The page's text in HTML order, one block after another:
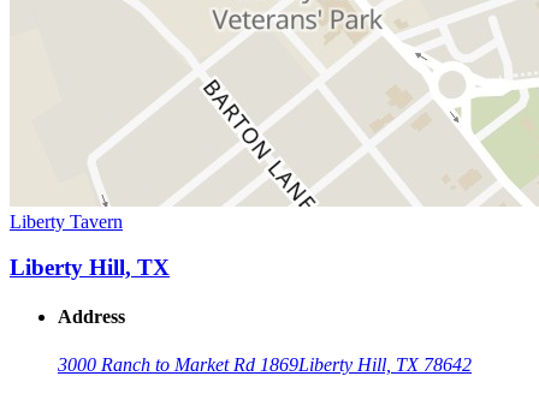
Liberty Tavern
Liberty Hill, TX
Address
3000 Ranch to Market Rd 1869Liberty Hill, TX 78642